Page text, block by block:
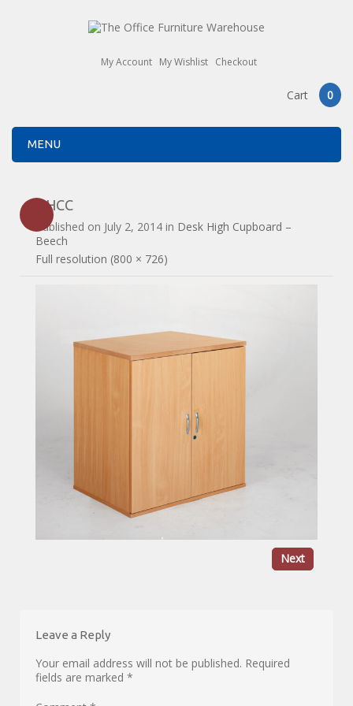
My Account My Wishlist Checkout
Cart 0
MENU
DHCC
Published on July 2, 2014 in Desk High Cupboard –
Beech
Full resolution (800 × 726)
Next
Leave a Reply
Your email address will not be published. Required
fields are marked*